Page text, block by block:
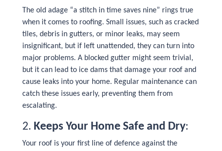
The old adage “a stitch in time saves nine” rings true
when it comes to roofing. Small issues, such as cracked
tiles, debris in gutters, or minor leaks, may seem
insignificant, but if left unattended, they can turn into
major problems. A blocked gutter might seem trivial,
but it can lead to ice dams that damage your roof and
cause leaks into your home. Regular maintenance can
catch these issues early, preventing them from
escalating.
2. Keeps Your Home Safe and Dry:
Your roof is your first line of defence against the